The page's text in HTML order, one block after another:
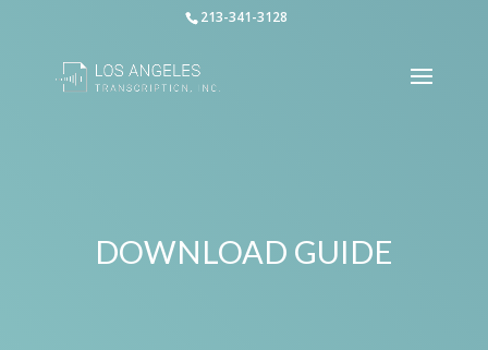
213-341-3128
DOWNLOAD GUIDE